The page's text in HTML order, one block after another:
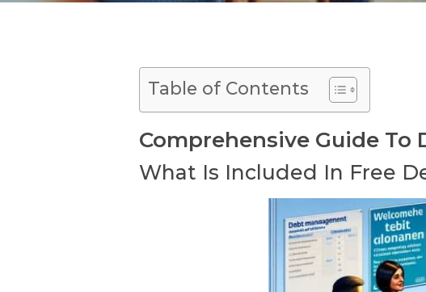
Table of Contents
Comprehensive Guide To
What Is Included In Free